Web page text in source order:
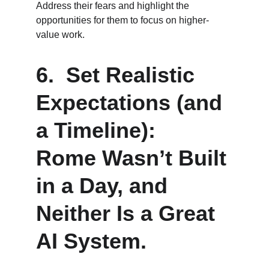
Address their fears and highlight the
opportunities for them to focus on higher-
value work.
6.  Set Realistic
Expectations (and
a Timeline):
Rome Wasn’t Built
in a Day, and
Neither Is a Great
AI System.